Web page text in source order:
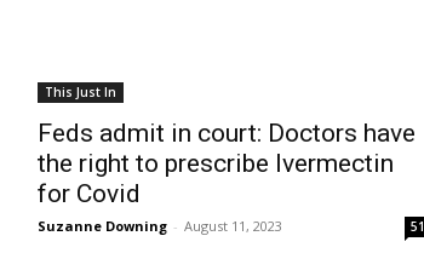
This Just In
Feds admit in court: Doctors have
the right to prescribe Ivermectin
for Covid
Suzanne Downing - August 11, 2023 51